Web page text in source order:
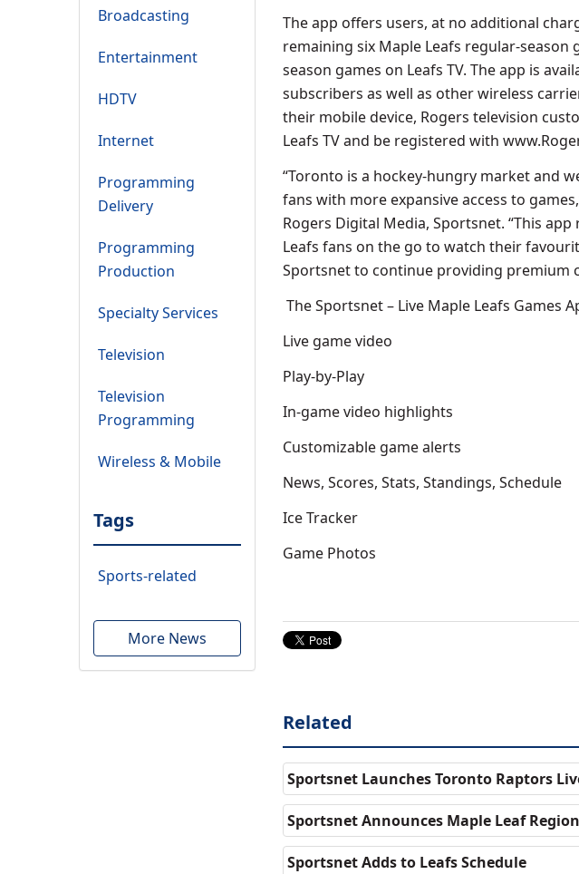
Broadcasting
Entertainment
HDTV
Internet
Programming
Delivery
Programming
Production
Specialty Services
Television
Television
Programming
Wireless & Mobile
Tags
Sports-related
More News
The app offers users, at no additional
remaining six Maple Leafs regular-
season games on Leafs TV. The app is
subscribers as well as other wireless
their mobile device, Rogers television
Leafs TV and be registered with
“Toronto is a hockey-hungry market and
fans with more expansive access to
Rogers Digital Media, Sportsnet. “This
Leafs fans on the go to watch their
Sportsnet to continue providing premium
The Sportsnet – Live Maple Leafs Games
Live game video
Play-by-Play
In-game video highlights
Customizable game alerts
News, Scores, Stats, Standings, Schedule
Ice Tracker
Game Photos
Related
Sportsnet Launches Toronto Raptors
Sportsnet Announces Maple Leaf
Sportsnet Adds to Leafs Schedule